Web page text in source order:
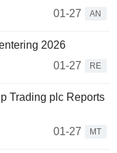
01-27
AN
2026
01-27
RE
Trading plc Reports
01-27
MT